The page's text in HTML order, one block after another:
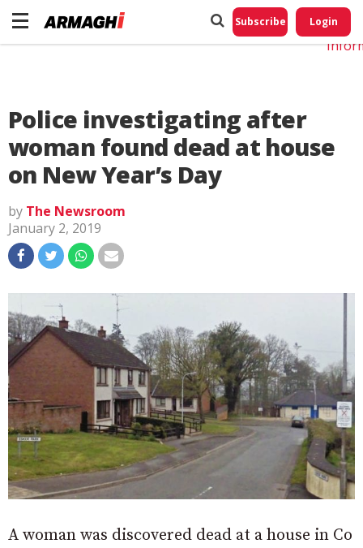
Subscribe Login
Police investigating after
woman found dead at house
on New Year’s Day
by The Newsroom
January 2, 2019
A woman was discovered dead at a house in Co
Do
My